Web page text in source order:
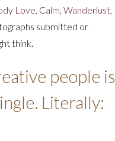
Love, Calm, Wanderlust,
submitted or
think.
people is
Literally: